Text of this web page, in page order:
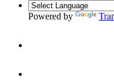
Powered by